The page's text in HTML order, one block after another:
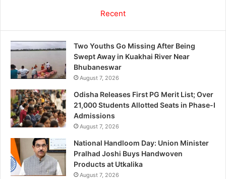
Recent
Two Youths Go Missing After Being
Swept Away in Kuakhai River Near
Bhubaneswar
August 7, 2026
Odisha Releases First PG Merit List; Over
21,000 Students Allotted Seats in Phase-I
Admissions
August 7, 2026
National Handloom Day: Union Minister
Pralhad Joshi Buys Handwoven
Products at Utkalika
August 7, 2026